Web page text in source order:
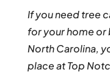
If you need tree
for your home or
North Carolina,
place at Top